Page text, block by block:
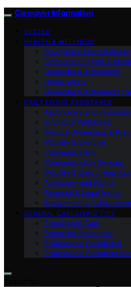
Caregiver Information
VETTED
HEALTH & WELLNESS
Emergency Preparedness
Emotional Support &
Dementia & Alzheimer’s
Home Safety
Dementia & Alzheimer’s
DAILY LIVING ASSISTANCE
Technology and
Emotional Well-being
Medical Awareness &
Mobility & Exercise
Communication
Communication Devices
Mobility & Daily Living
Advocacy and Rights
Financial & Legal Issues
Environmental
GENERAL CAREGIVING TIPS
Specialized Care
Caregiver Resources
Professional Caregiving
Professional Caregiver